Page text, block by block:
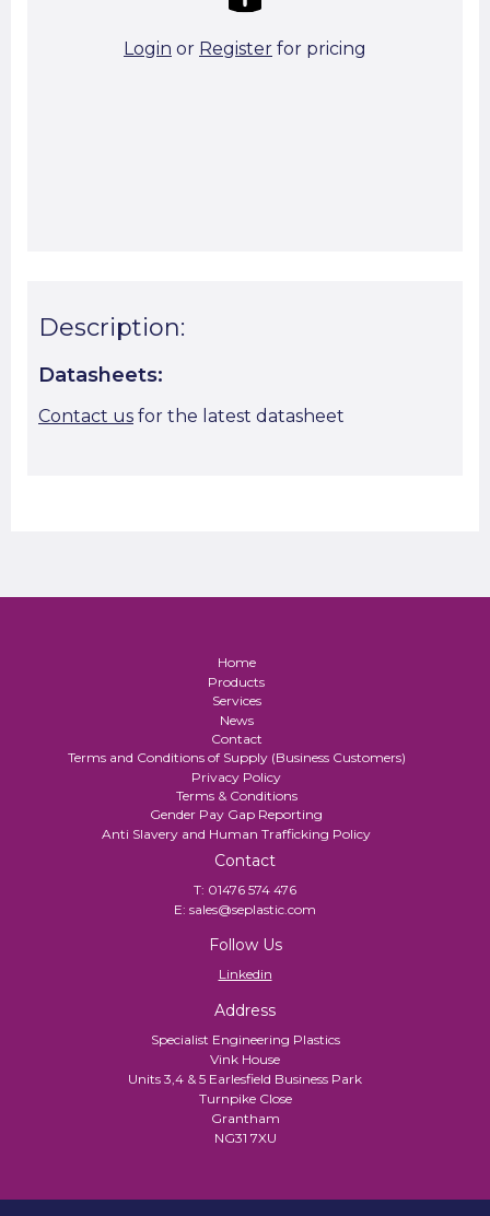
Login or Register for pricing
Description:
Datasheets:
Contact us for the latest datasheet
Home
Products
Services
News
Contact
Terms and Conditions of Supply (Business Customers)
Privacy Policy
Terms & Conditions
Gender Pay Gap Reporting
Anti Slavery and Human Trafficking Policy
Contact
T: 01476 574 476
E: sales@seplastic.com
Follow Us
Linkedin
Address
Specialist Engineering Plastics
Vink House
Units 3,4 & 5 Earlesfield Business Park
Turnpike Close
Grantham
NG31 7XU